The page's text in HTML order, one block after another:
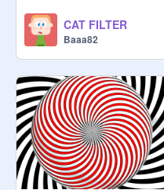
CAT FILTER
Baaa82